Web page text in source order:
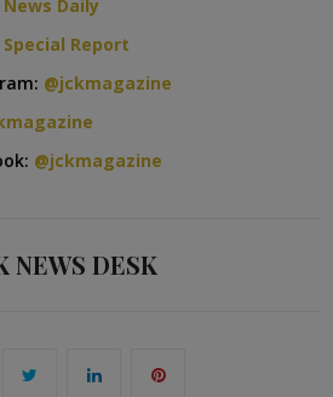
News Daily
Special Report
@jckmagazine
@jckmagazine
NEWS DESK